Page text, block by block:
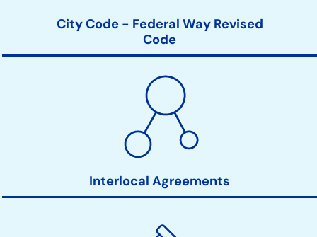
City Code - Federal Way Revised
Code
Interlocal Agreements